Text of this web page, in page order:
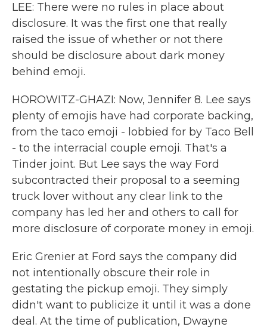
LEE: There were no rules in place about
disclosure. It was the first one that really
raised the issue of whether or not there
should be disclosure about dark money
behind emoji.
HOROWITZ-GHAZI: Now, Jennifer 8. Lee says
plenty of emojis have had corporate backing,
from the taco emoji - lobbied for by Taco Bell
- to the interracial couple emoji. That's a
Tinder joint. But Lee says the way Ford
subcontracted their proposal to a seeming
truck lover without any clear link to the
company has led her and others to call for
more disclosure of corporate money in emoji.
Eric Grenier at Ford says the company did
not intentionally obscure their role in
gestating the pickup emoji. They simply
didn't want to publicize it until it was a done
deal. At the time of publication, Dwayne